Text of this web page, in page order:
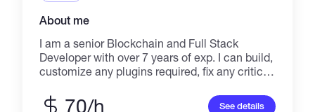
About me
I am a senior Blockchain and Full Stack
Developer with over 7 years of exp. I can build,
customize any plugins required, fix any critical
meet deadlines, maintain quality, and work in
70/h See details